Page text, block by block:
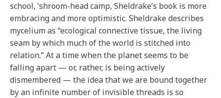
school, ’shroom-head camp, Sheldrake’s book is more
embracing and more optimistic. Sheldrake describes
mycelium as “ecological connective tissue, the living
seam by which much of the world is stitched into
relation.” At a time when the planet seems to be
falling apart — or, rather, is being actively
dismembered — the idea that we are bound together
by an infinite number of invisible threads is so